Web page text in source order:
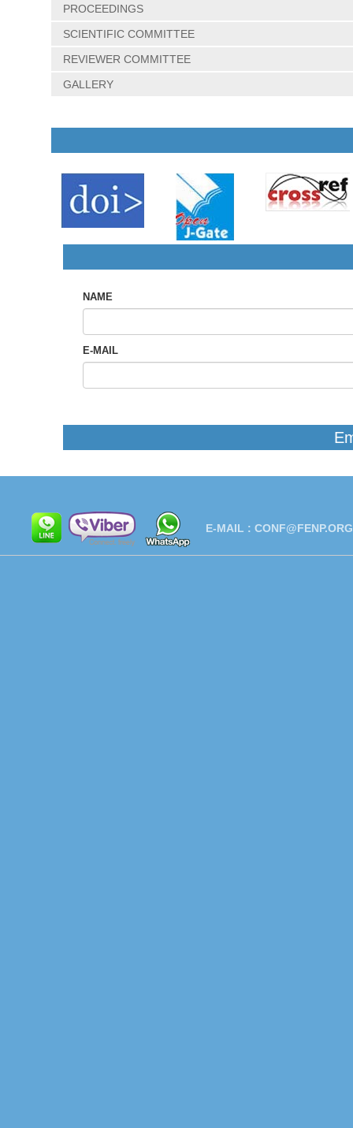
PROCEEDINGS
SCIENTIFIC COMMITTEE
REVIEWER COMMITTEE
GALLERY
NAME
E-MAIL
E-MAIL : CONF@FENP.ORG